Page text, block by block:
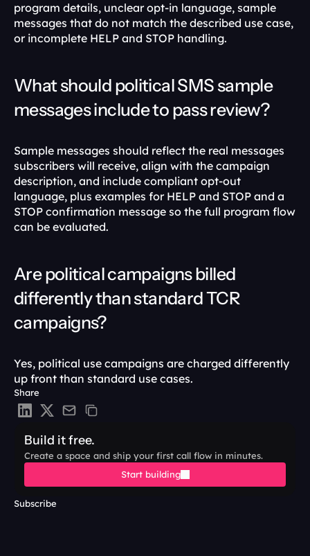
Share
Build it free.
Create a space and ship your first call flow in minutes.
Start building
Subscribe
program details, unclear opt-in language, sample
messages that do not match the described use case,
or incomplete HELP and STOP handling.
What should political SMS sample
messages include to pass review?
Sample messages should reflect the real messages
subscribers will receive, align with the campaign
description, and include compliant opt-out
language, plus examples for HELP and STOP and a
STOP confirmation message so the full program flow
can be evaluated.
Are political campaigns billed
differently than standard TCR
campaigns?
Yes, political use campaigns are charged differently
up front than standard use cases.